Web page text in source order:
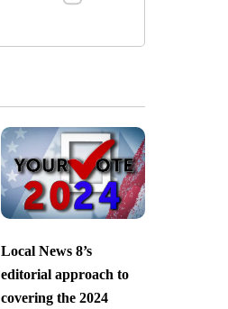
Local News 8’s
editorial approach to
covering the 2024